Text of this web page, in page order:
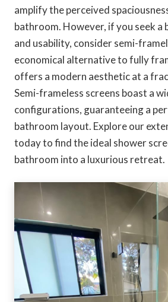
amplify the perceived
bathroom. However, if you seek a
and usability, consider semi-
economical alternative to fully
offers a modern aesthetic at a
Semi-frameless screens boast a
configurations, guaranteeing a
bathroom layout. Explore our
today to find the ideal shower
bathroom into a luxurious retreat.